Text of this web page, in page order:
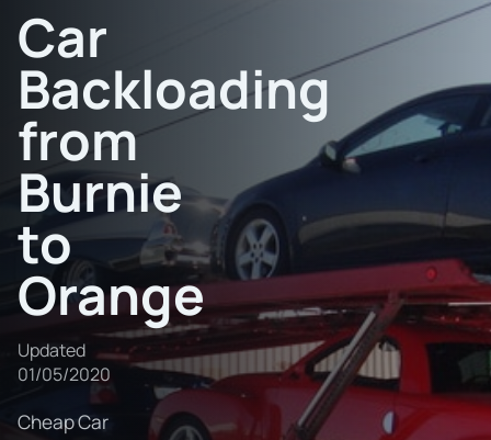
Car
Backloading
from
Burnie
to
Orange
Updated
01/05/2020
Cheap Car